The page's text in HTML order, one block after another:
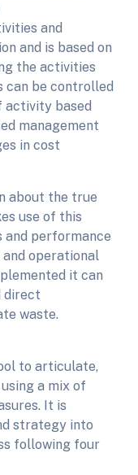
and
and is based on
the activities
can be controlled
activity based
management
in cost
about the true
use of this
and performance
operational
it can
direct
waste.
to articulate,
a mix of
It is
strategy into
following four